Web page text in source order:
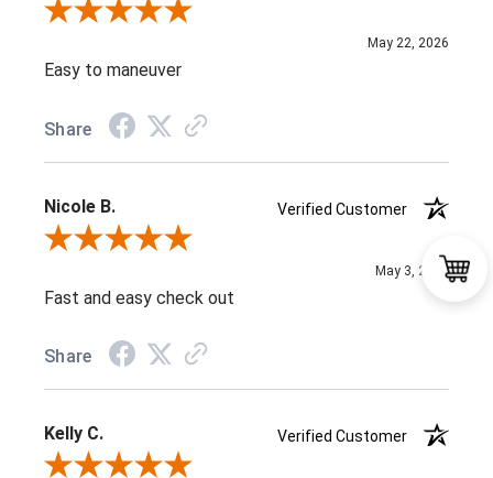
Review By Diane D.
May 22, 2026
Easy to maneuver
Share
Nicole B.
Verified Customer
Review By Nicole B.
May 3, 2026
Fast and easy check out
Share
Kelly C.
Verified Customer
Review By Kelly C.